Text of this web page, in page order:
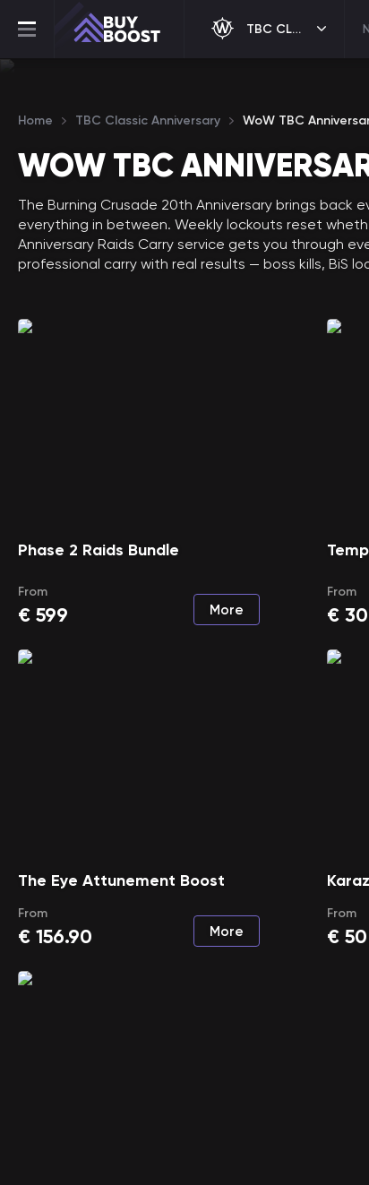
TBC CLASSIC ANNIVERSARY
Home TBC Classic Anniversary WoW TBC
WOW TBC
The Burning Crusade 20th Anniversary brings back
everything in between. Weekly lockouts reset
Anniversary Raids Carry service gets you through
professional carry with real results — boss kills, BiS
Phase 2 Raids Bundle
From
€ 599 More
From
€
The Eye Attunement Boost
From
€ 156.90 More
From
€ 50